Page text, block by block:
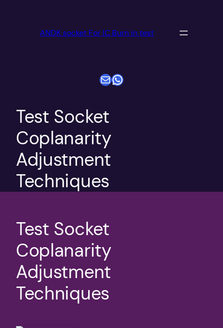
ANDK socket For IC Burn in test
电子邮件WhatsApp
Test Socket
Coplanarity
Adjustment
Techniques
Test Socket
Coplanarity
Adjustment
Techniques